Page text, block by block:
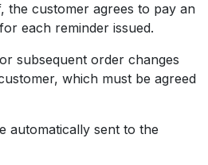
the customer agrees to pay an
each reminder issued.
subsequent order changes
which must be agreed
sent to the